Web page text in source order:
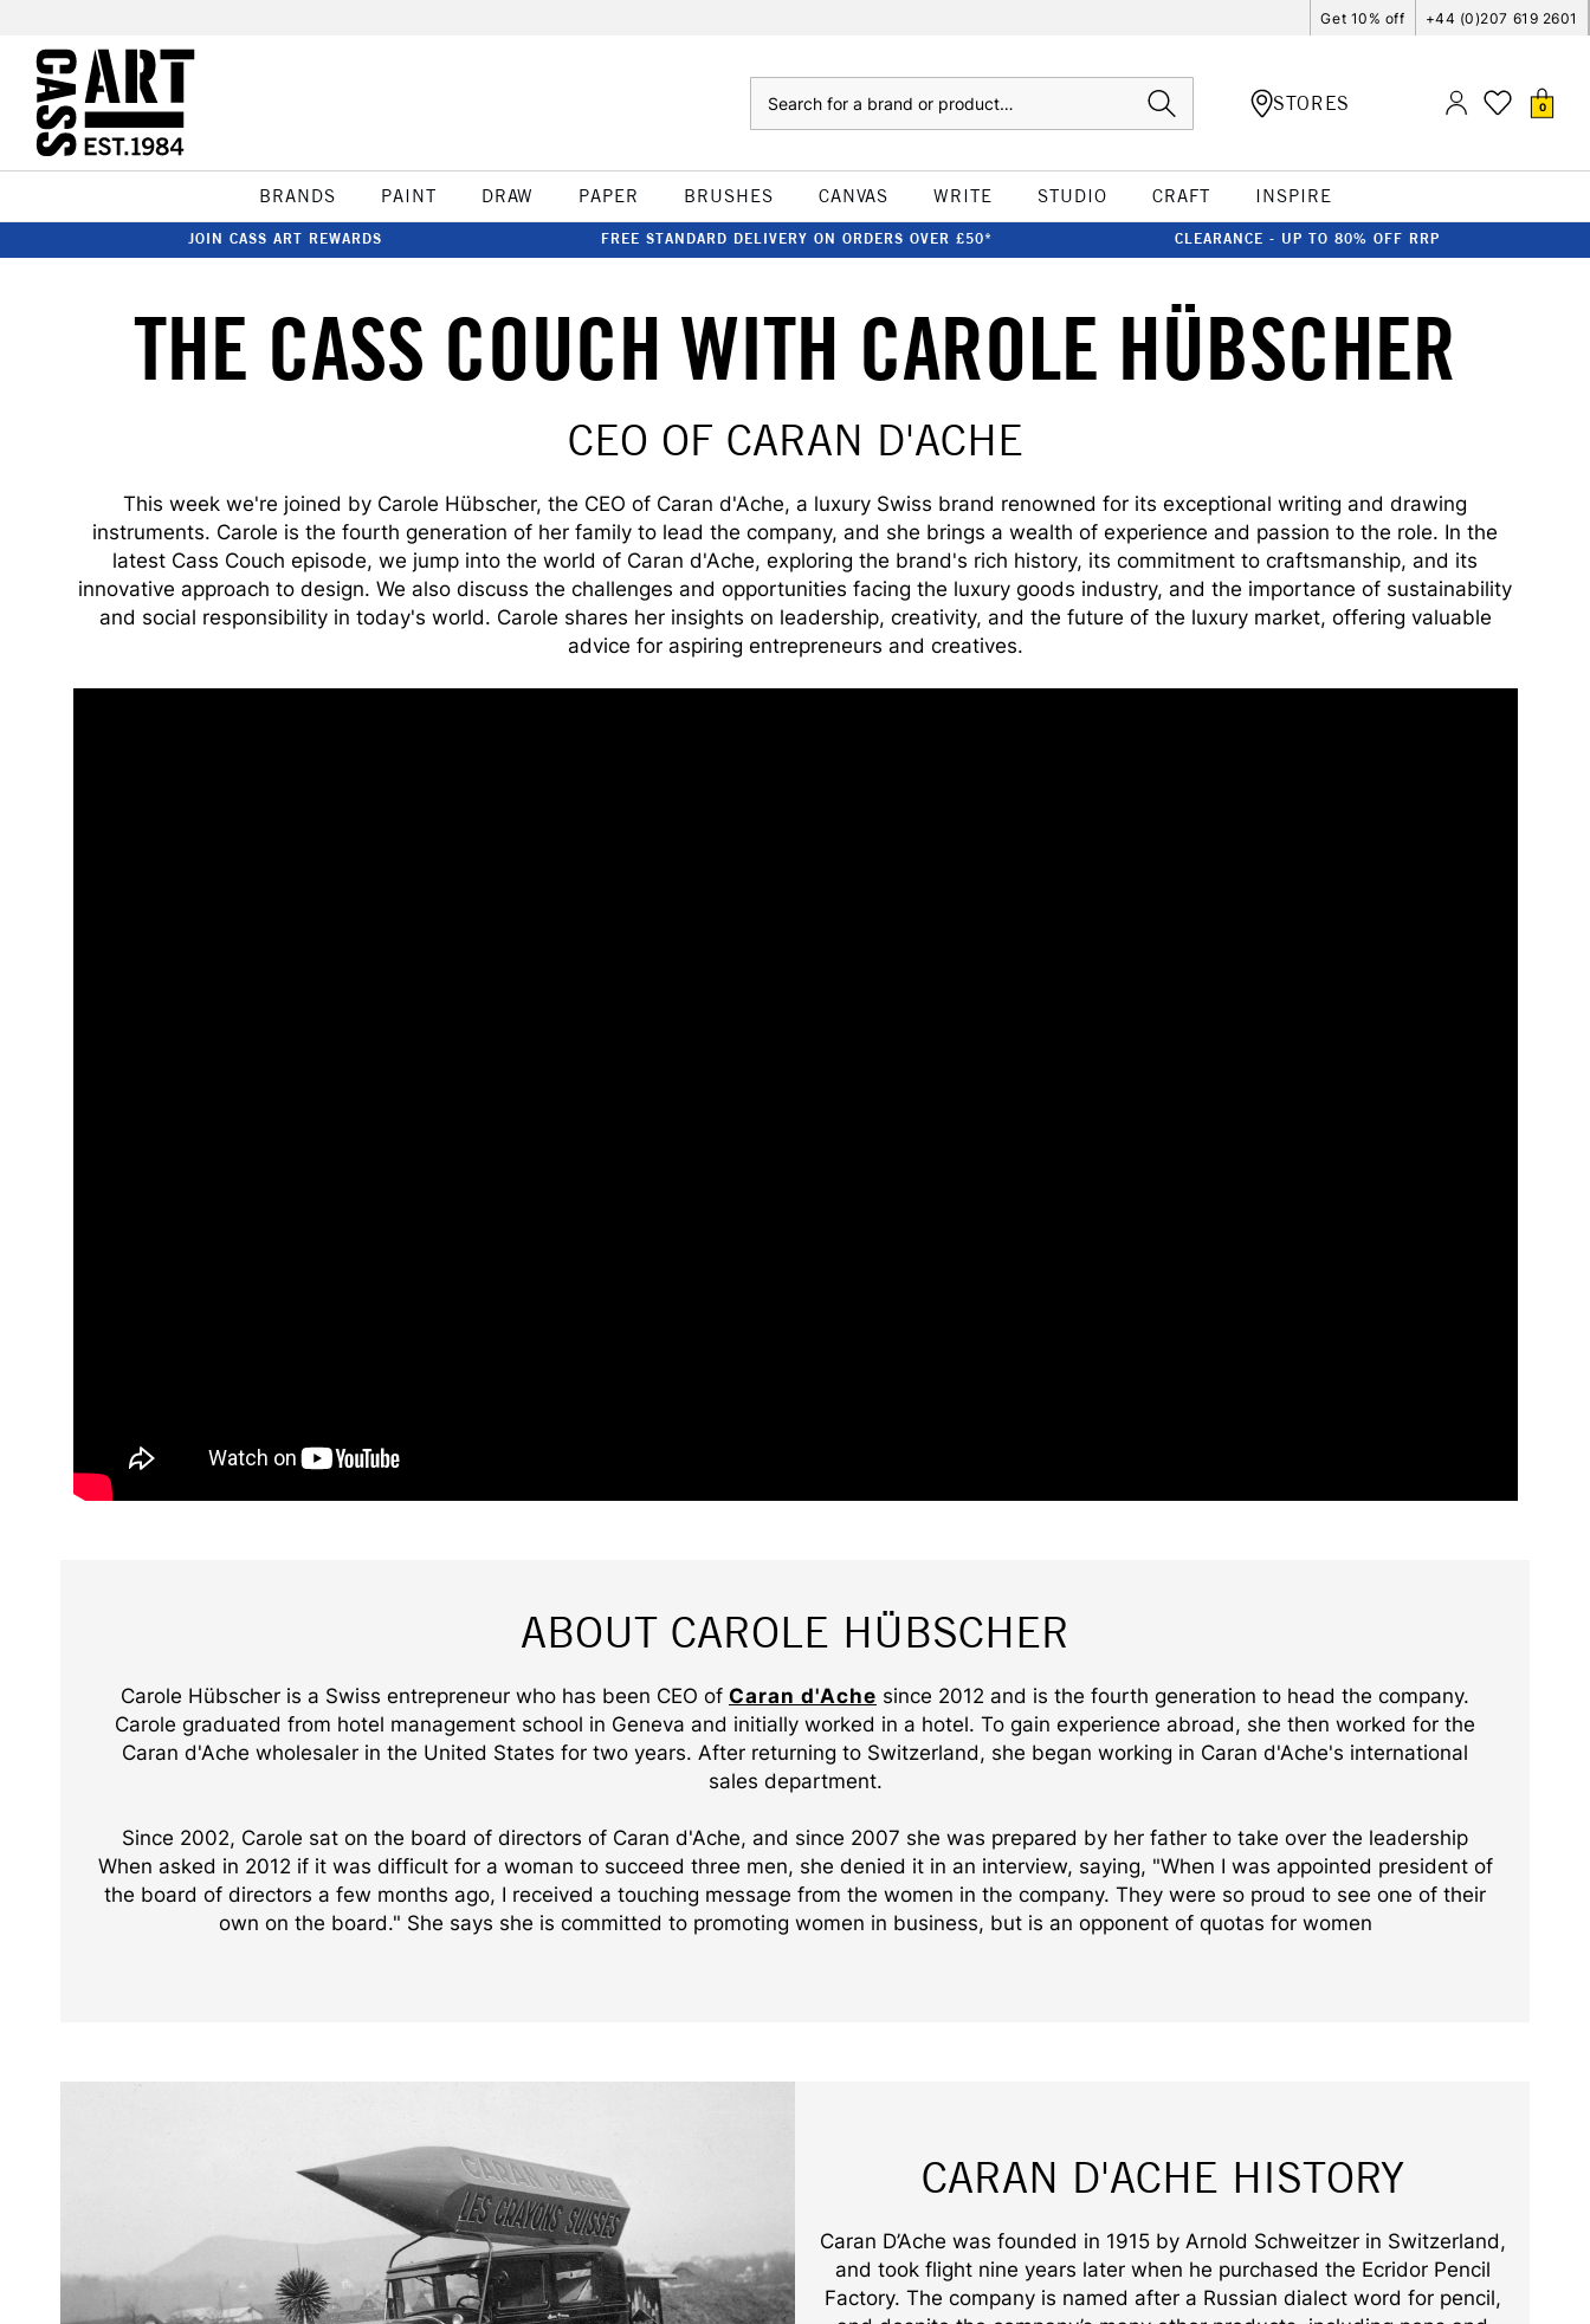
Get 10% off +44 (0)207 619 2601
STORES 0
BRANDS PAINT DRAW PAPER BRUSHES CANVAS WRITE STUDIO CRAFT INSPIRE
JOIN CASS ART REWARDS FREE STANDARD DELIVERY ON ORDERS OVER £50* CLEARANCE - UP TO 80% OFF RRP
THE CASS COUCH WITH CAROLE HÜBSCHER
CEO OF CARAN D'ACHE
This week we're joined by Carole Hübscher, the CEO of Caran d'Ache, a luxury Swiss brand renowned for its exceptional writing and drawing
instruments. Carole is the fourth generation of her family to lead the company, and she brings a wealth of experience and passion to the role. In the
latest Cass Couch episode, we jump into the world of Caran d'Ache, exploring the brand's rich history, its commitment to craftsmanship, and its
innovative approach to design. We also discuss the challenges and opportunities facing the luxury goods industry, and the importance of sustainability
and social responsibility in today's world. Carole shares her insights on leadership, creativity, and the future of the luxury market, offering valuable
advice for aspiring entrepreneurs and creatives.
ABOUT CAROLE HÜBSCHER
Carole Hübscher is a Swiss entrepreneur who has been CEO of Caran d'Ache since 2012 and is the fourth generation to head the company.
Carole graduated from hotel management school in Geneva and initially worked in a hotel. To gain experience abroad, she then worked for the
Caran d'Ache wholesaler in the United States for two years. After returning to Switzerland, she began working in Caran d'Ache's international
sales department.
Since 2002, Carole sat on the board of directors of Caran d'Ache, and since 2007 she was prepared by her father to take over the leadership
When asked in 2012 if it was difficult for a woman to succeed three men, she denied it in an interview, saying, "When I was appointed president of
the board of directors a few months ago, I received a touching message from the women in the company. They were so proud to see one of their
own on the board." She says she is committed to promoting women in business, but is an opponent of quotas for women
CARAN D'ACHE HISTORY
Caran D’Ache was founded in 1915 by Arnold Schweitzer in Switzerland,
and took flight nine years later when he purchased the Ecridor Pencil
Factory. The company is named after a Russian dialect word for pencil,